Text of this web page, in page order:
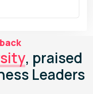
, praised
Leaders